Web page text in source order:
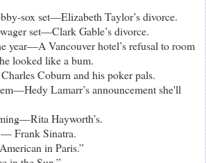
sox set—Elizabeth Taylor’s divorce.
set—Clark Gable’s divorce.
year—A Vancouver hotel’s refusal to room
looked like a bum.
Coburn and his poker pals.
Lamarr’s announcement she'll
Hayworth’s.
Frank Sinatra.
in Paris.”